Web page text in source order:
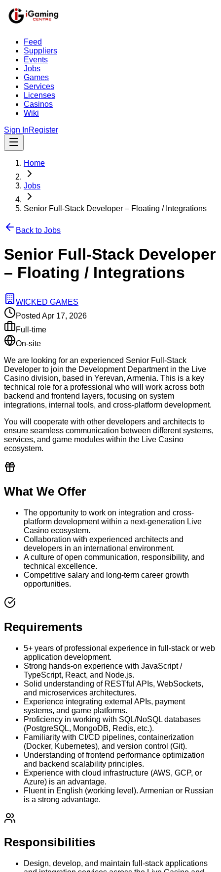
Feed
Suppliers
Events
Jobs
Games
Services
Licenses
Casinos
Wiki
Sign InRegister
Home
Jobs
Senior Full-Stack Developer – Floating / Integrations
Back to Jobs
Senior Full-Stack Developer
– Floating / Integrations
WICKED GAMES
Posted Apr 17, 2026
Full-time
On-site
We are looking for an experienced Senior Full-Stack
Developer to join the Development Department in the Live
Casino division, based in Yerevan, Armenia. This is a key
technical role for a professional who will work across both
backend and frontend layers, focusing on system
integrations, internal tools, and cross-platform development.
You will cooperate with other developers and architects to
ensure seamless communication between different systems,
services, and game modules within the Live Casino
ecosystem.
What We Offer
The opportunity to work on integration and cross-
platform development within a next-generation Live
Casino ecosystem.
Collaboration with experienced architects and
developers in an international environment.
A culture of open communication, responsibility, and
technical excellence.
Competitive salary and long-term career growth
opportunities.
Requirements
5+ years of professional experience in full-stack or web
application development.
Strong hands-on experience with JavaScript /
TypeScript, React, and Node.js.
Solid understanding of RESTful APIs, WebSockets,
and microservices architectures.
Experience integrating external APIs, payment
systems, and game platforms.
Proficiency in working with SQL/NoSQL databases
(PostgreSQL, MongoDB, Redis, etc.).
Familiarity with CI/CD pipelines, containerization
(Docker, Kubernetes), and version control (Git).
Understanding of frontend performance optimization
and backend scalability principles.
Experience with cloud infrastructure (AWS, GCP, or
Azure) is an advantage.
Fluent in English (working level). Armenian or Russian
is a strong advantage.
Responsibilities
Design, develop, and maintain full-stack applications